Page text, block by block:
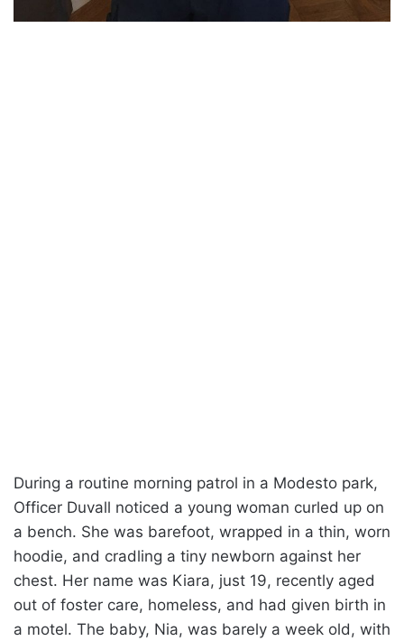
During a routine morning patrol in a Modesto park,
Officer Duvall noticed a young woman curled up on
a bench. She was barefoot, wrapped in a thin, worn
hoodie, and cradling a tiny newborn against her
chest. Her name was Kiara, just 19, recently aged
out of foster care, homeless, and had given birth in
a motel. The baby, Nia, was barely a week old, with